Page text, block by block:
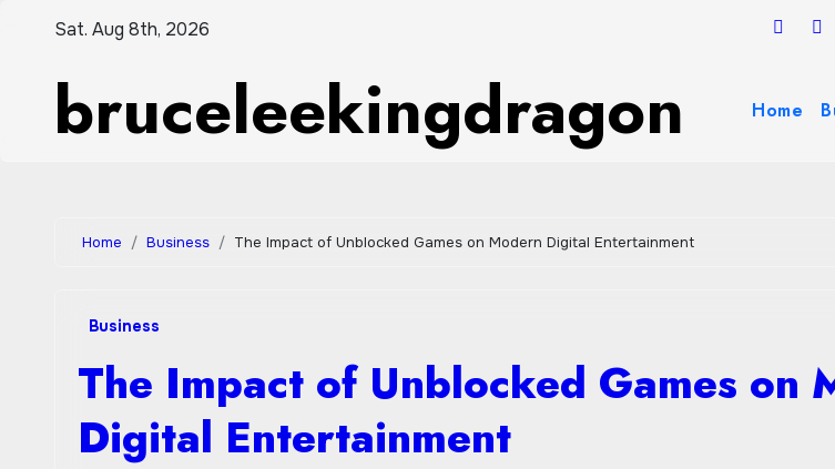
Sat. Aug 8th, 2026
bruceleekingdragon Home
Home Business The Impact of Unblocked Games on Modern Digital Entertainment
Business
The Impact of Unblocked Games on
Digital Entertainment